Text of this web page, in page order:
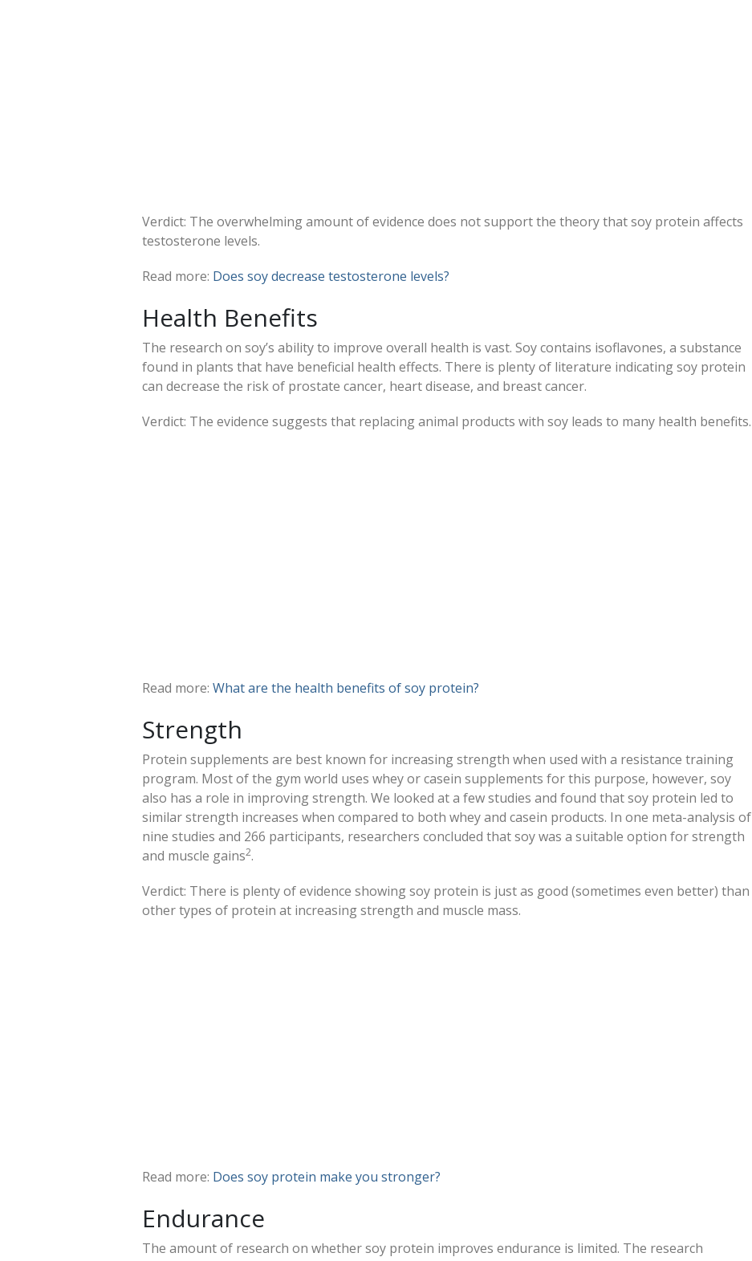
Verdict: The overwhelming amount of evidence does not support the theory that soy protein affects
testosterone levels.
Read more: Does soy decrease testosterone levels?
Health Benefits
The research on soy’s ability to improve overall health is vast. Soy contains isoflavones, a substance
found in plants that have beneficial health effects. There is plenty of literature indicating soy protein
can decrease the risk of prostate cancer, heart disease, and breast cancer.
Verdict: The evidence suggests that replacing animal products with soy leads to many health benefits.
Read more: What are the health benefits of soy protein?
Strength
Protein supplements are best known for increasing strength when used with a resistance training
program. Most of the gym world uses whey or casein supplements for this purpose, however, soy
also has a role in improving strength. We looked at a few studies and found that soy protein led to
similar strength increases when compared to both whey and casein products. In one meta-analysis of
nine studies and 266 participants, researchers concluded that soy was a suitable option for strength
and muscle gains2.
Verdict: There is plenty of evidence showing soy protein is just as good (sometimes even better) than
other types of protein at increasing strength and muscle mass.
Read more: Does soy protein make you stronger?
Endurance
The amount of research on whether soy protein improves endurance is limited. The research